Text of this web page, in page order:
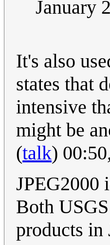
January
It's also
states that
intensive
might be
(talk)
JPEG2000
Both
products in